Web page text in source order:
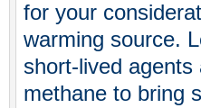
for your
warming source.
short-lived
methane to bring